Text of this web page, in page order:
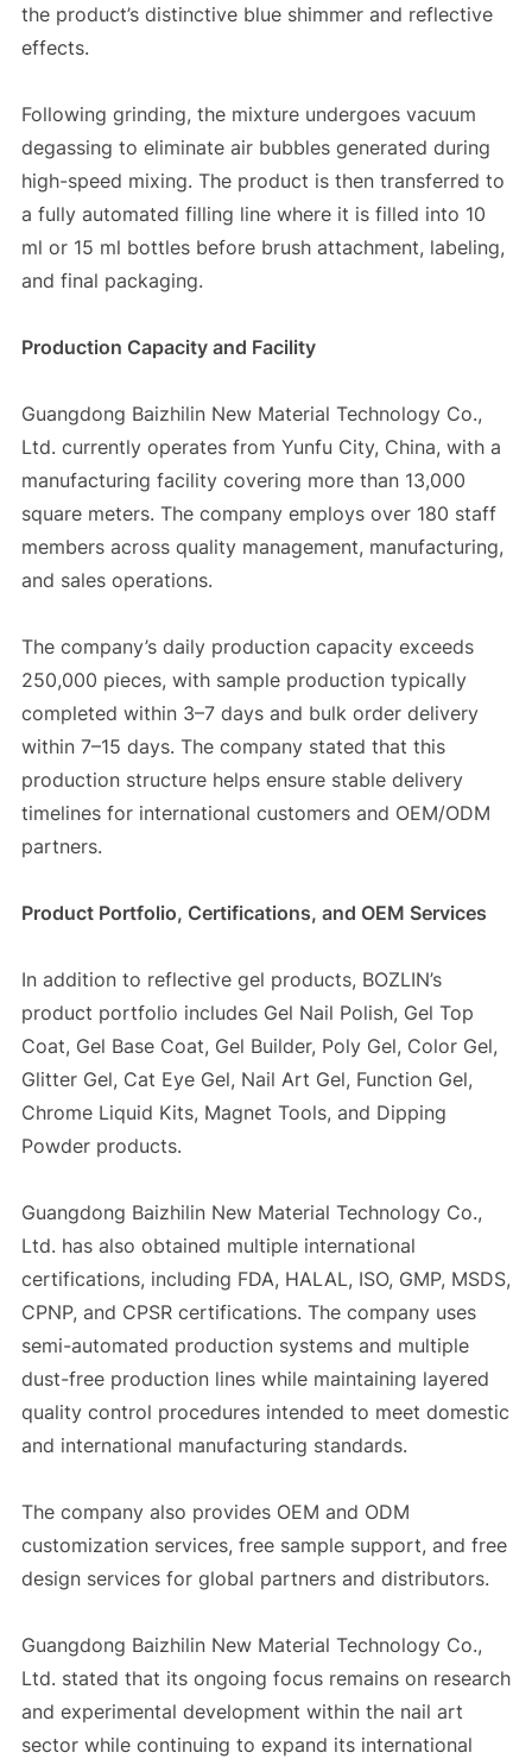
the product’s distinctive blue shimmer and reflective
effects.
Following grinding, the mixture undergoes vacuum
degassing to eliminate air bubbles generated during
high-speed mixing. The product is then transferred to
a fully automated filling line where it is filled into 10
ml or 15 ml bottles before brush attachment, labeling,
and final packaging.
Production Capacity and Facility
Guangdong Baizhilin New Material Technology Co.,
Ltd. currently operates from Yunfu City, China, with a
manufacturing facility covering more than 13,000
square meters. The company employs over 180 staff
members across quality management, manufacturing,
and sales operations.
The company’s daily production capacity exceeds
250,000 pieces, with sample production typically
completed within 3–7 days and bulk order delivery
within 7–15 days. The company stated that this
production structure helps ensure stable delivery
timelines for international customers and OEM/ODM
partners.
Product Portfolio, Certifications, and OEM Services
In addition to reflective gel products, BOZLIN’s
product portfolio includes Gel Nail Polish, Gel Top
Coat, Gel Base Coat, Gel Builder, Poly Gel, Color Gel,
Glitter Gel, Cat Eye Gel, Nail Art Gel, Function Gel,
Chrome Liquid Kits, Magnet Tools, and Dipping
Powder products.
Guangdong Baizhilin New Material Technology Co.,
Ltd. has also obtained multiple international
certifications, including FDA, HALAL, ISO, GMP, MSDS,
CPNP, and CPSR certifications. The company uses
semi-automated production systems and multiple
dust-free production lines while maintaining layered
quality control procedures intended to meet domestic
and international manufacturing standards.
The company also provides OEM and ODM
customization services, free sample support, and free
design services for global partners and distributors.
Guangdong Baizhilin New Material Technology Co.,
Ltd. stated that its ongoing focus remains on research
and experimental development within the nail art
sector while continuing to expand its international